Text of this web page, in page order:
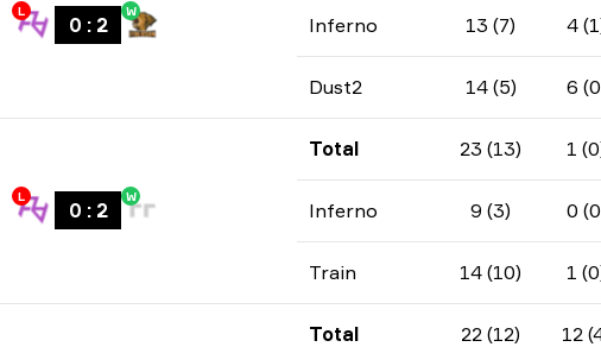
L
0 : 2
W
Inferno 13 (7) 4
Dust2 14 (5) 6
L
0 : 2
W
Total 23 (13) 1
Inferno 9 (3) 0
Train 14 (10) 1
Total 22 (12) 12